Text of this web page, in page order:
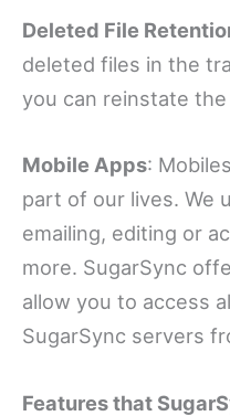
Deleted File
deleted files in the
you can reinstate
Mobile Apps:
part of our lives. We
emailing, editing or
more. SugarSync
allow you to access
SugarSync servers
Features that